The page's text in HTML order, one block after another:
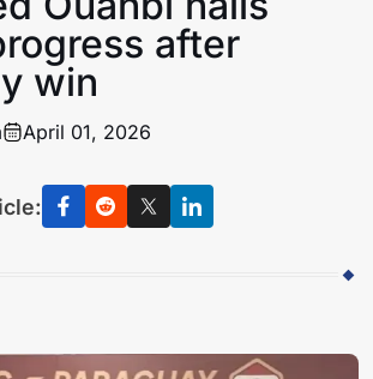
after
win
April 01, 2026